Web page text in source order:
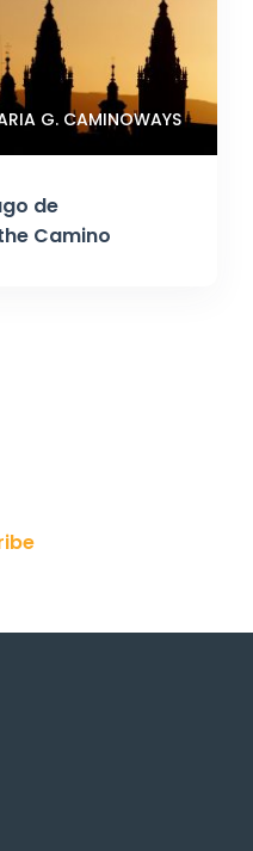
de
Camino
G. CAMINOWAYS